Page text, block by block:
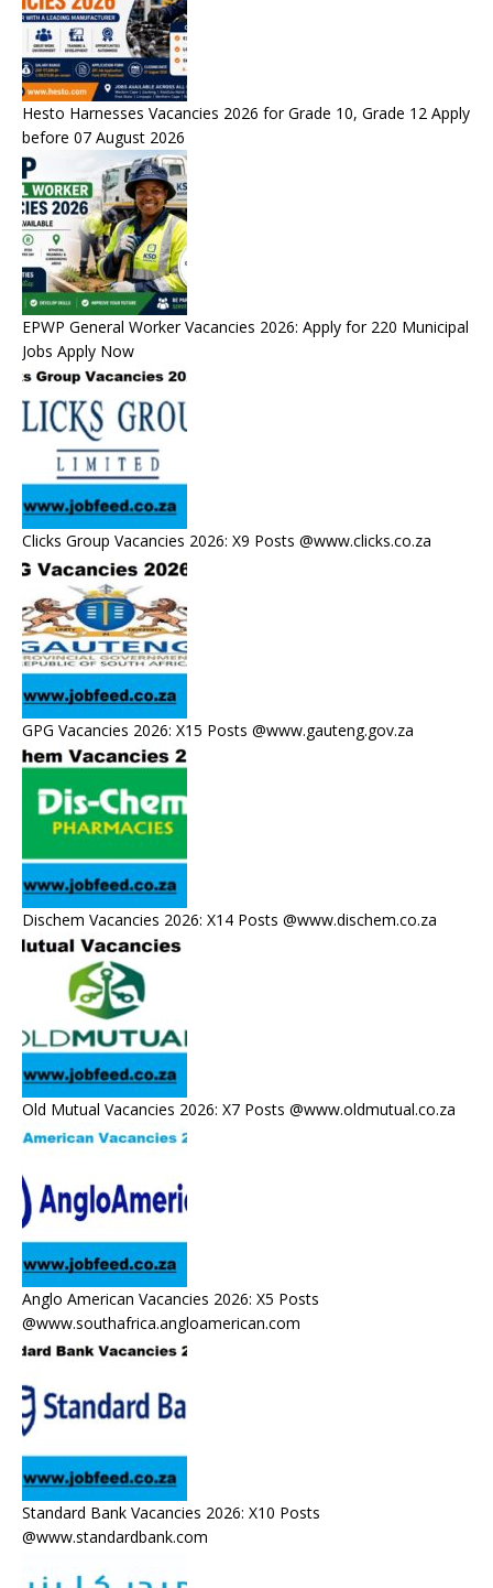
Hesto Harnesses Vacancies 2026 for Grade 10, Grade 12 Apply
before 07 August 2026
EPWP General Worker Vacancies 2026: Apply for 220 Municipal
Jobs Apply Now
Clicks Group Vacancies 2026: X9 Posts @www.clicks.co.za
GPG Vacancies 2026: X15 Posts @www.gauteng.gov.za
Dischem Vacancies 2026: X14 Posts @www.dischem.co.za
Old Mutual Vacancies 2026: X7 Posts @www.oldmutual.co.za
Anglo American Vacancies 2026: X5 Posts
@www.southafrica.angloamerican.com
Standard Bank Vacancies 2026: X10 Posts
@www.standardbank.com